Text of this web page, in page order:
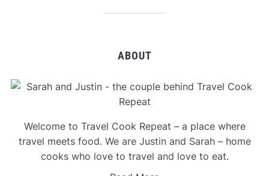
ABOUT
Welcome to Travel Cook Repeat – a place where
travel meets food. We are Justin and Sarah – home
cooks who love to travel and love to eat.